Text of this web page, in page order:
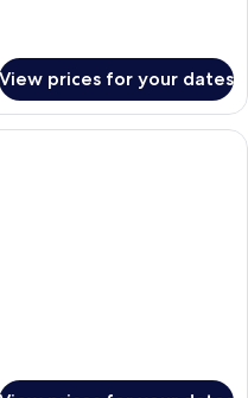
View prices for your dates
bedroom with a large bed, a